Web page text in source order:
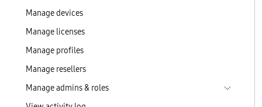
Manage devices
Manage licenses
Manage profiles
Manage resellers
Manage admins & roles